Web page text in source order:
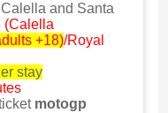
and Santa
(Calella
+18)/Royal
stay
motogp